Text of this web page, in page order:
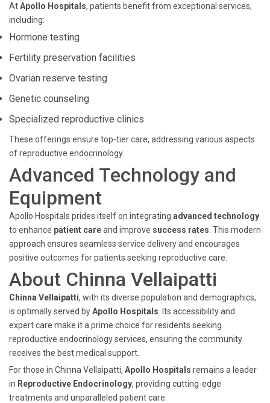
AtApollo Hospitals, patients benefit from exceptional services,
including:
Hormone testing
Fertility preservation facilities
Ovarian reserve testing
Genetic counseling
Specialized reproductive clinics
These offerings ensure top-tier care, addressing various aspects
of reproductive endocrinology.
Advanced Technology and
Equipment
Apollo Hospitals prides itself on integrating advanced technology
to enhance patient careand improve success rates . This modern
approach ensures seamless service delivery and encourages
positive outcomes for patients seeking reproductive care.
About Chinna Vellaipatti
Chinna Vellaipatti, with its diverse population and demographics,
is optimally served byApollo Hospitals . Its accessibility and
expert care make it a prime choice for residents seeking
reproductive endocrinology services, ensuring the community
receives the best medical support.
For those in Chinna Vellaipatti, Apollo Hospitals remains a leader
in Reproductive Endocrinology, providing cutting-edge
treatments and unparalleled patient care.